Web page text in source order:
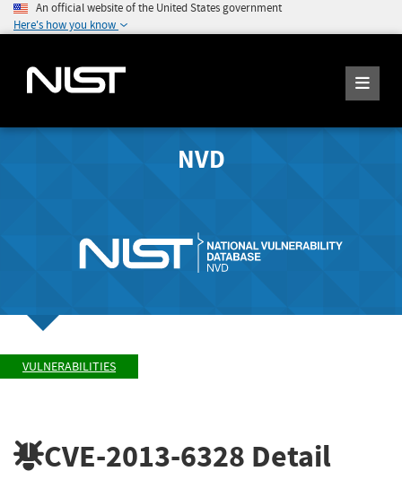
An official website of the United States government
Here's how you know
NVD
VULNERABILITIES
CVE-2013-6328 Detail